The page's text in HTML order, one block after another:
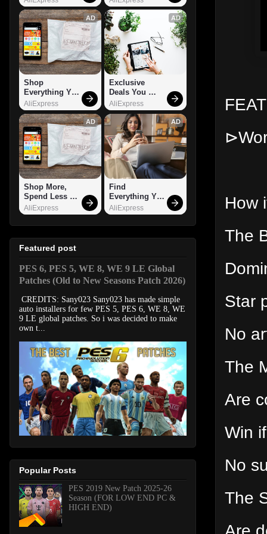
How
The
Star
No
The
Are
Win
No
The
AD
Shop
Everything You
Need!
AliExpress
AD
Exclusive
Deals You
Can't Miss!
AliExpress
AD
Shop More,
Spend Less –
Explore Now!
AliExpress
AD
Find
Everything You
Want!
AliExpress
Featured post
PES 6, PES 5, WE 8, WE 9 LE Global
Patches (Old to New Seasons Patch 2026)
CREDITS: Sany023 Sany023 has made simple
auto installers for few PES 5, PES 6, WE 8, WE
9 LE global patches. So i was decided to make
own t...
Popular Posts
PES 2019 New Patch 2025-26
Season (FOR LOW END PC &
HIGH END)